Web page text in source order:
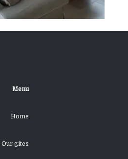
Menu
Home
Our gites